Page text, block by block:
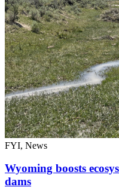
FYI, News
Wyoming boosts
dams